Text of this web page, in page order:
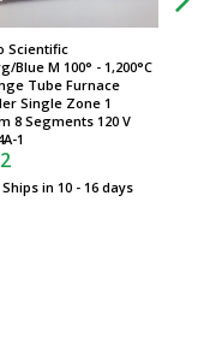
Scientific
Blue M 100° - 1,200°C
Tube Furnace
Single Zone 1
8 Segments 120 V
1
in 10 - 16 days